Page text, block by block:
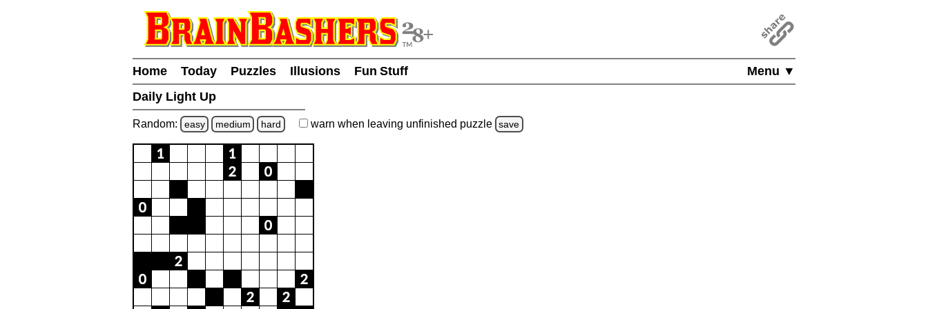
Menu ▼
Home Today Puzzles Illusions
Fun Stuff
Daily Light Up
Random: easy medium hard warn when leaving unfinished puzzle save